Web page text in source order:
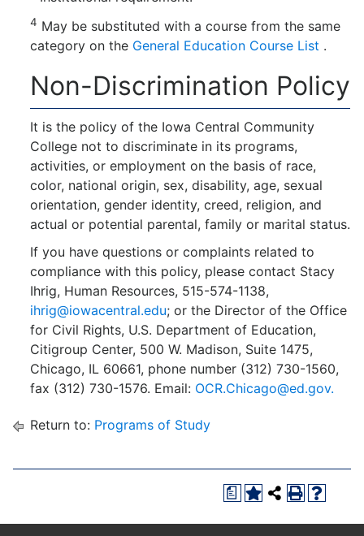
4 May be substituted with a course from the same
category on the General Education Course List .
Non-Discrimination Policy
It is the policy of the Iowa Central Community
College not to discriminate in its programs,
activities, or employment on the basis of race,
color, national origin, sex, disability, age, sexual
orientation, gender identity, creed, religion, and
actual or potential parental, family or marital status.
If you have questions or complaints related to
compliance with this policy, please contact Stacy
Ihrig, Human Resources, 515-574-1138,
ihrig@iowacentral.edu; or the Director of the Office
for Civil Rights, U.S. Department of Education,
Citigroup Center, 500 W. Madison, Suite 1475,
Chicago, IL 60661, phone number (312) 730-1560,
fax (312) 730-1576. Email: OCR.Chicago@ed.gov.
Return to: Programs of Study
a